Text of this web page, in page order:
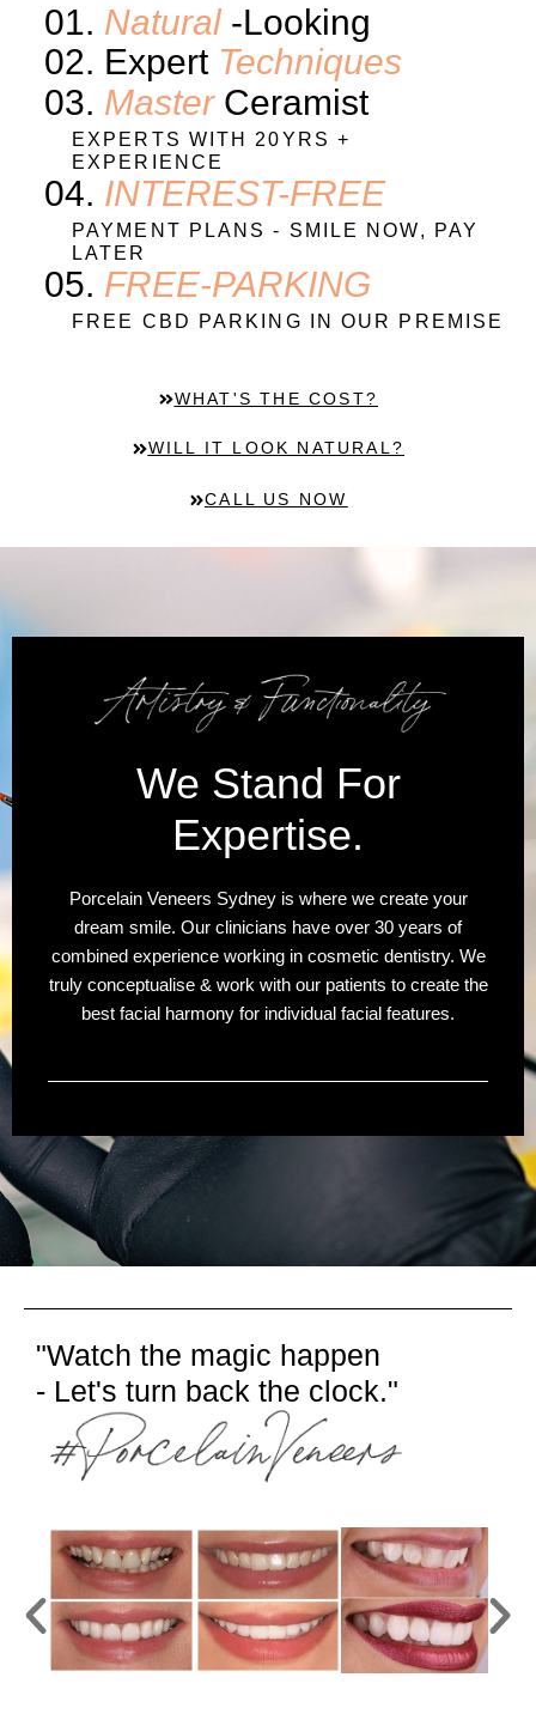
01. Natural -Looking
02. Expert Techniques
03. Master Ceramist
EXPERTS WITH 20YRS +
EXPERIENCE
04. INTEREST-FREE
PAYMENT PLANS - SMILE NOW, PAY
LATER
05. FREE-PARKING
FREE CBD PARKING IN OUR PREMISE
WHAT'S THE COST?
WILL IT LOOK NATURAL?
CALL US NOW
We Stand For
Expertise.
Porcelain Veneers Sydney is where we create your
dream smile. Our clinicians have over 30 years of
combined experience working in cosmetic dentistry. We
truly conceptualise & work with our patients to create the
best facial harmony for individual facial features.
"Watch the magic happen
- Let's turn back the clock."